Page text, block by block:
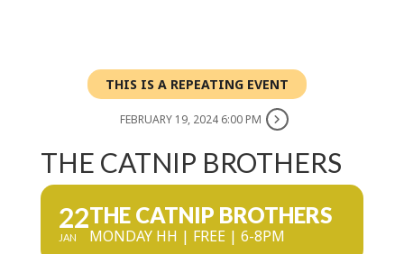
THIS IS A REPEATING EVENT
FEBRUARY 19, 2024 6:00 PM
THE CATNIP BROTHERS
22
JAN
THE CATNIP BROTHERS
MONDAY HH | FREE | 6-8PM